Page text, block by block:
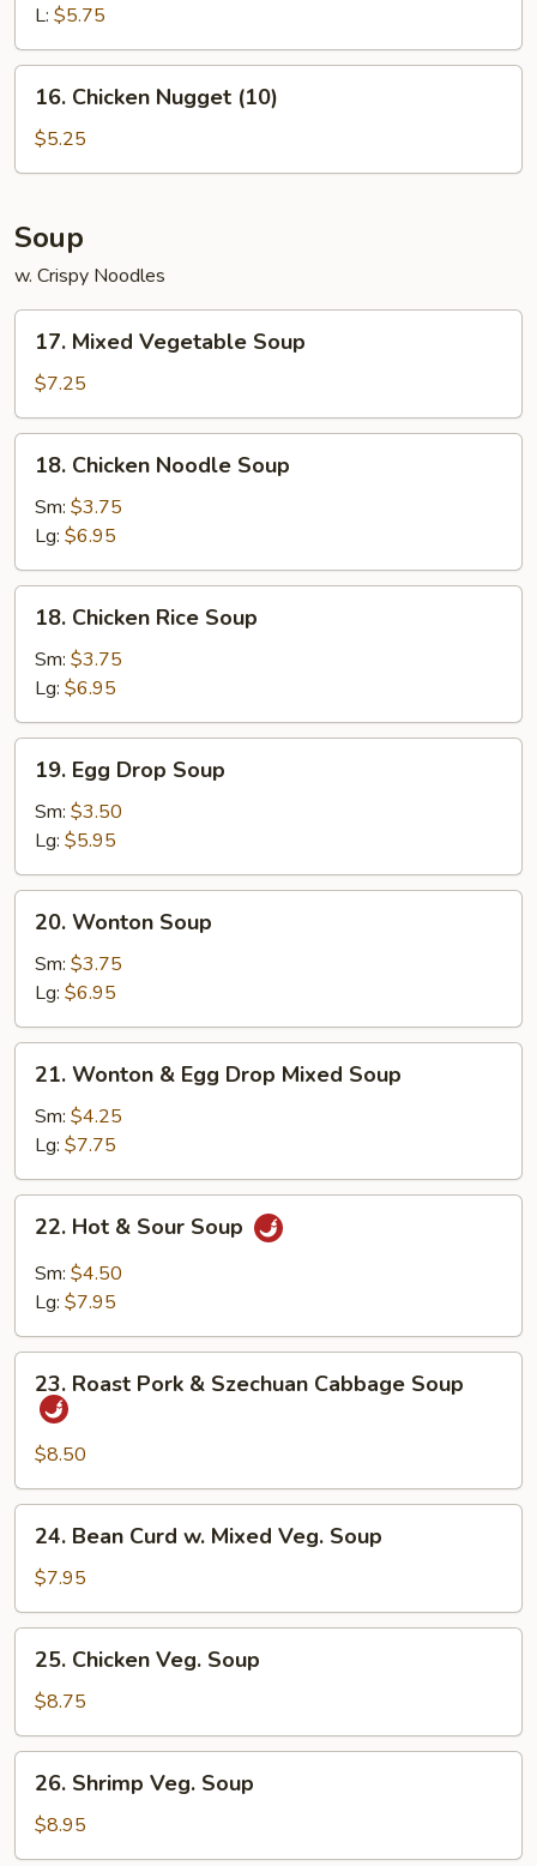
L: $5.75
Chicken
Nugget
(10)
16. Chicken Nugget (10)
$5.25
Soup
w. Crispy Noodles
Mixed
Vegetable
Soup
17. Mixed Vegetable Soup
$7.25
Chicken
Noodle
Soup
18. Chicken Noodle Soup
Sm: $3.75
Lg: $6.95
Chicken
Rice
Soup
18. Chicken Rice Soup
Sm: $3.75
Lg: $6.95
Egg
Drop
Soup
19. Egg Drop Soup
Sm: $3.50
Lg: $5.95
Wonton
Soup
20. Wonton Soup
Sm: $3.75
Lg: $6.95
Wonton
Egg
Drop
Mixed
Soup
21. Wonton & Egg Drop Mixed Soup
Sm: $4.25
Lg: $7.75
Hot
Sour
22. Hot & Sour Soup
Sm: $4.50
Lg: $7.95
Roast
Pork
Szechuan
Cabbage
Soup
23. Roast Pork & Szechuan Cabbage Soup
$8.50
Bean
Curd
w.
Mixed
Veg.
Soup
24. Bean Curd w. Mixed Veg. Soup
$7.95
Chicken
Veg.
Soup
25. Chicken Veg. Soup
$8.75
Shrimp
Veg.
Soup
26. Shrimp Veg. Soup
$8.95